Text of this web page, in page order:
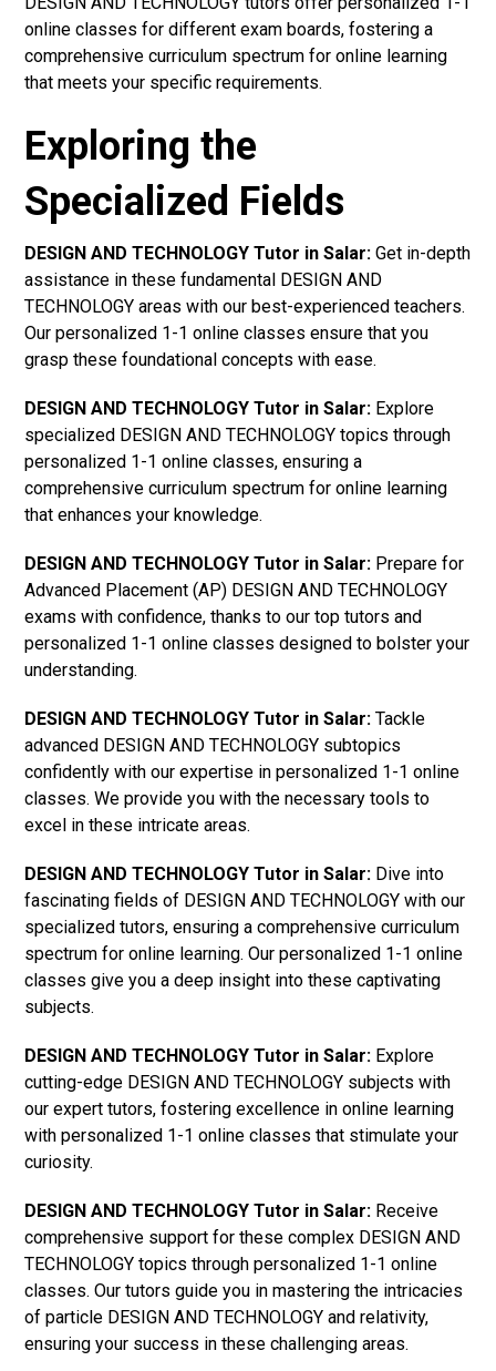
online classes for different exam boards, fostering a
comprehensive curriculum spectrum for online learning
that meets your specific requirements.
Exploring the
Specialized Fields
DESIGN AND TECHNOLOGY Tutor in Salar: Get in-depth
assistance in these fundamental DESIGN AND
TECHNOLOGY areas with our best-experienced teachers.
Our personalized 1-1 online classes ensure that you
grasp these foundational concepts with ease.
DESIGN AND TECHNOLOGY Tutor in Salar: Explore
specialized DESIGN AND TECHNOLOGY topics through
personalized 1-1 online classes, ensuring a
comprehensive curriculum spectrum for online learning
that enhances your knowledge.
DESIGN AND TECHNOLOGY Tutor in Salar: Prepare for
Advanced Placement (AP) DESIGN AND TECHNOLOGY
exams with confidence, thanks to our top tutors and
personalized 1-1 online classes designed to bolster your
understanding.
DESIGN AND TECHNOLOGY Tutor in Salar: Tackle
advanced DESIGN AND TECHNOLOGY subtopics
confidently with our expertise in personalized 1-1 online
classes. We provide you with the necessary tools to
excel in these intricate areas.
DESIGN AND TECHNOLOGY Tutor in Salar: Dive into
fascinating fields of DESIGN AND TECHNOLOGY with our
specialized tutors, ensuring a comprehensive curriculum
spectrum for online learning. Our personalized 1-1 online
classes give you a deep insight into these captivating
subjects.
DESIGN AND TECHNOLOGY Tutor in Salar: Explore
cutting-edge DESIGN AND TECHNOLOGY subjects with
our expert tutors, fostering excellence in online learning
with personalized 1-1 online classes that stimulate your
curiosity.
DESIGN AND TECHNOLOGY Tutor in Salar: Receive
comprehensive support for these complex DESIGN AND
TECHNOLOGY topics through personalized 1-1 online
classes. Our tutors guide you in mastering the intricacies
of particle DESIGN AND TECHNOLOGY and relativity,
ensuring your success in these challenging areas.